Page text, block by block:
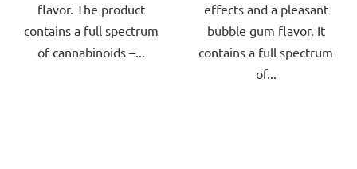
flavor. The product
contains a full spectrum
of cannabinoids –...
effects and a pleasant
bubble gum flavor. It
contains a full spectrum
of...